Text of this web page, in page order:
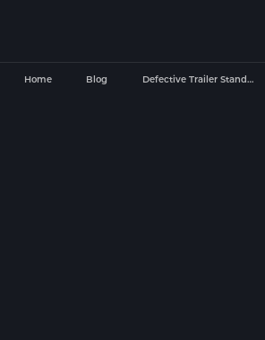
Home Blog Defective Trailer Stand…